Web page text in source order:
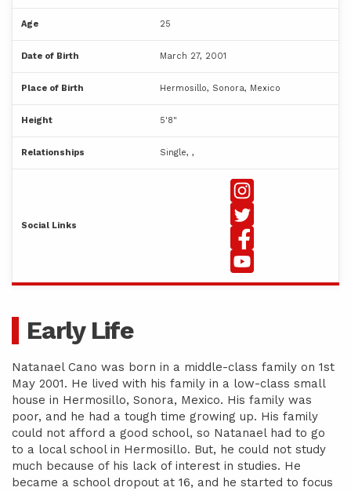
Age 25
Date of Birth March 27, 2001
Place of Birth Hermosillo, Sonora, Mexico
Height 5'8"
Relationships Single, ,
Social Links
Early Life
Natanael Cano was born in a middle-class family on 1st
May 2001. He lived with his family in a low-class small
house in Hermosillo, Sonora, Mexico. His family was
poor, and he had a tough time growing up. His family
could not afford a good school, so Natanael had to go
to a local school in Hermosillo. But, he could not study
much because of his lack of interest in studies. He
became a school dropout at 16, and he started to focus